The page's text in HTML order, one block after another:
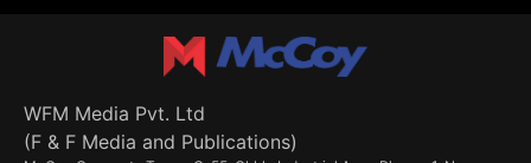
WFM Media Pvt. Ltd
(F & F Media and Publications)